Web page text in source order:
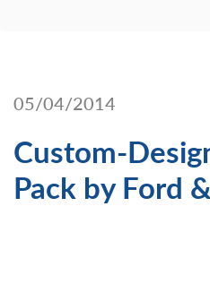
05/04/2014
Custom-
Pack by Ford